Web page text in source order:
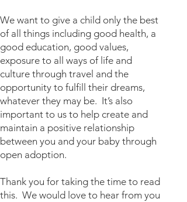
We want to give a child only the best
of all things including good health, a
good education, good values,
exposure to all ways of life and
culture through travel and the
opportunity to fulfill their dreams,
whatever they may be. It’s also
important to us to help create and
maintain a positive relationship
between you and your baby through
open adoption.
Thank you for taking the time to read
this. We would love to hear from you